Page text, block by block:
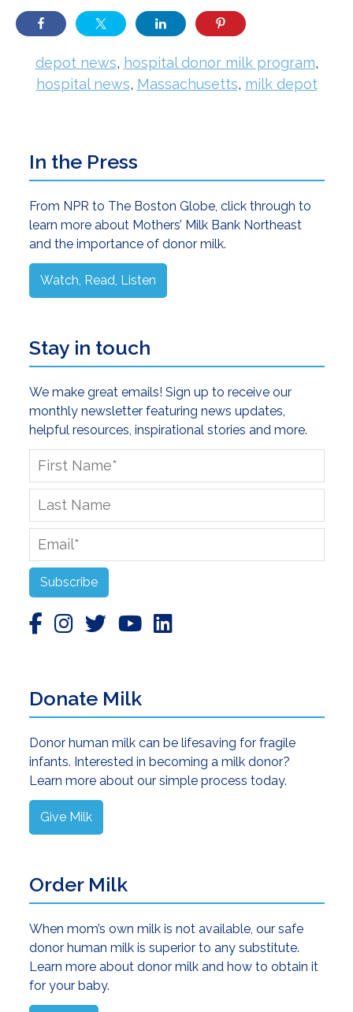
depot news, hospital donor milk program,
hospital news, Massachusetts, milk depot
Primary
In the Press
From NPR to The Boston Globe, click through to
learn more about Mothers’ Milk Bank Northeast
and the importance of donor milk.
Watch, Read, Listen
Stay in touch
We make great emails! Sign up to receive our
monthly newsletter featuring news updates,
helpful resources, inspirational stories and more.
First
Last
Email
*
Subscribe
Donate Milk
Donor human milk can be lifesaving for fragile
infants. Interested in becoming a milk donor?
Learn more about our simple process today.
Give Milk
Order Milk
When mom’s own milk is not available, our safe
donor human milk is superior to any substitute.
Learn more about donor milk and how to obtain it
for your baby.